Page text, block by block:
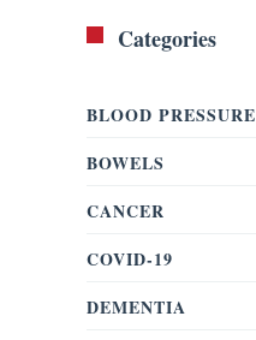
Categories
BLOOD PRESSURE
BOWELS
CANCER
COVID-19
DEMENTIA